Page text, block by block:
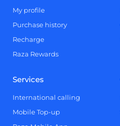
My profile
Purchase history
Recharge
Raza Rewards
Services
International calling
Mobile Top-up